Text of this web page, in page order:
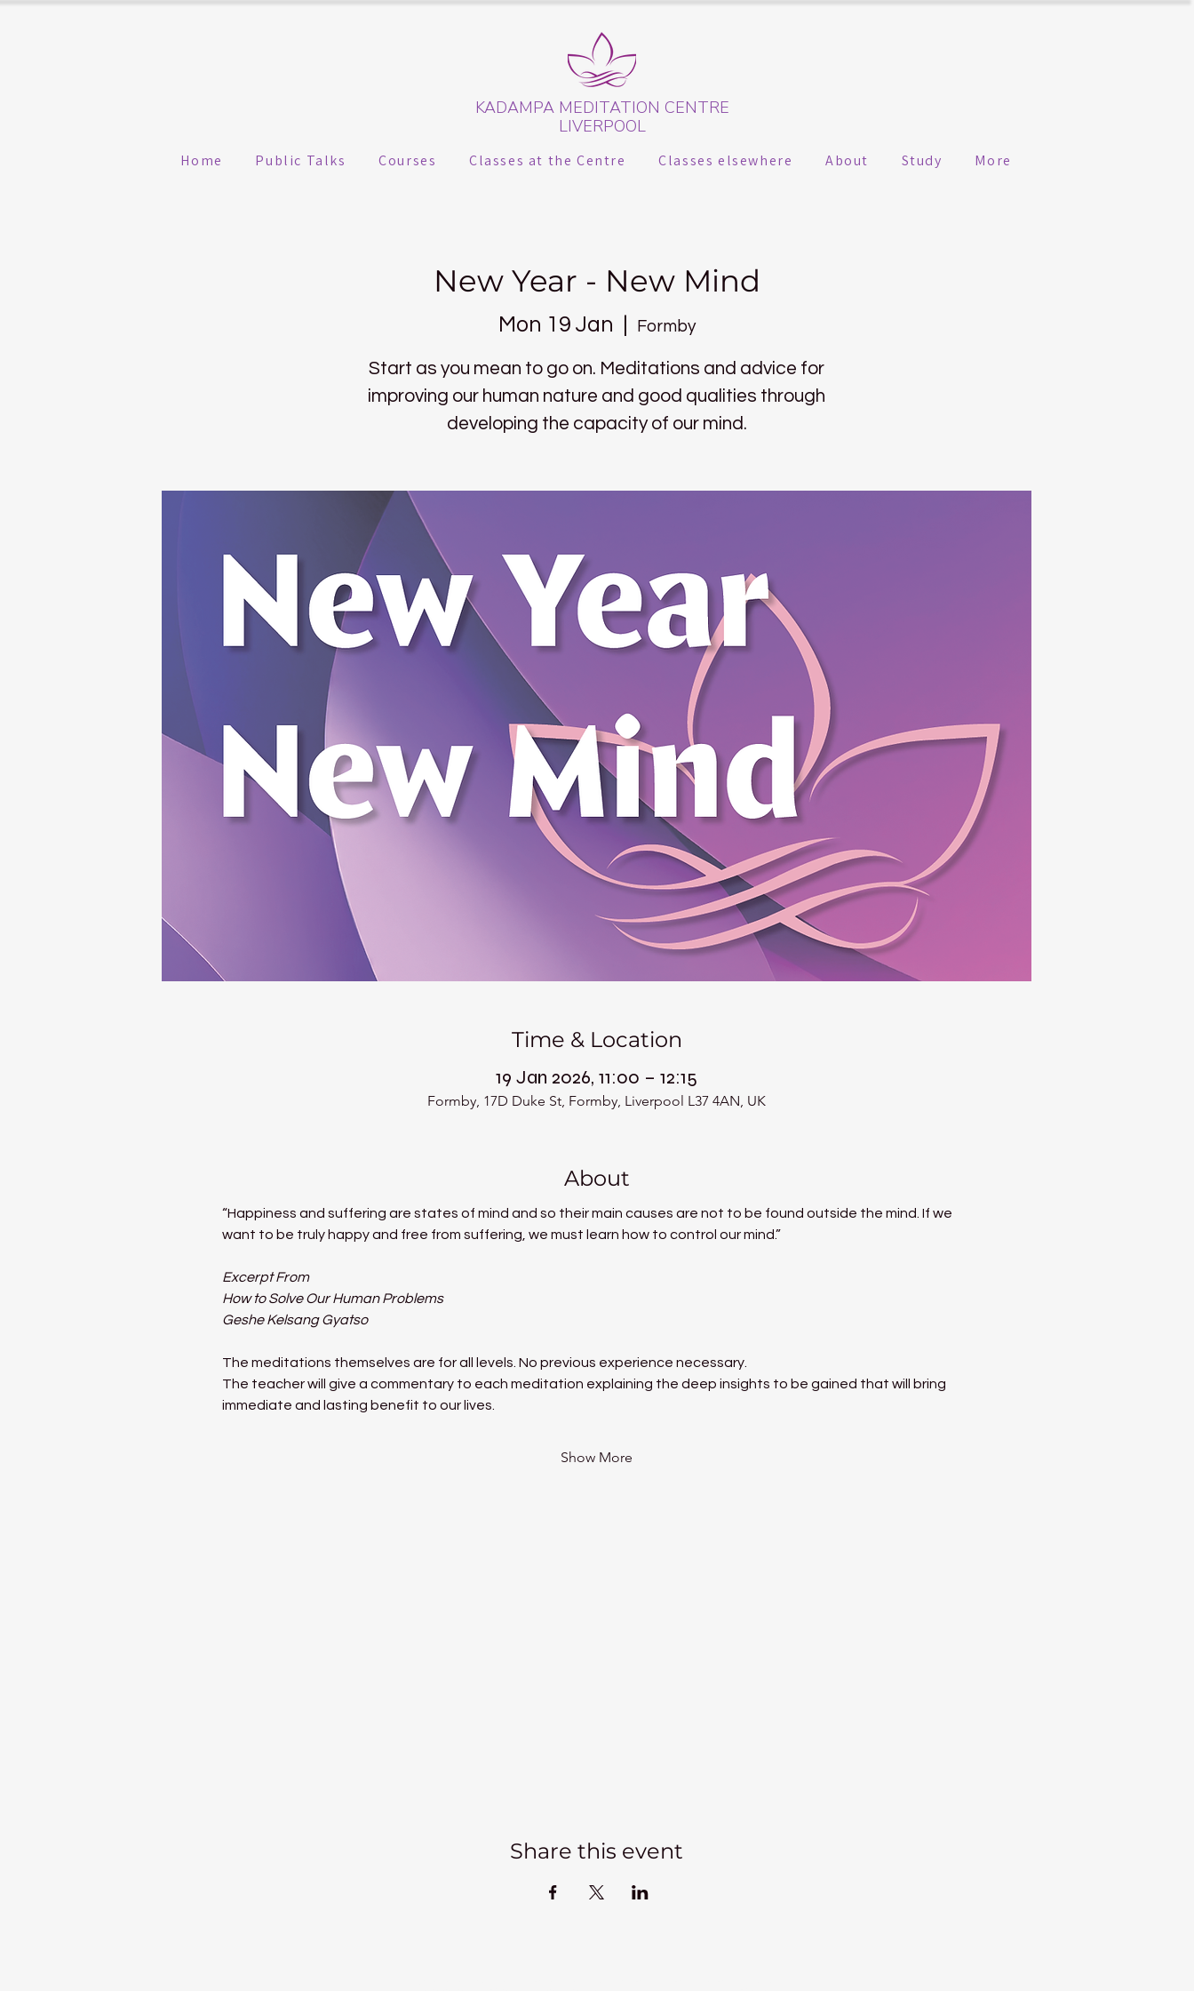
KADAMPA MEDITATION CENTRE
LIVERPOOL
Home Public Talks Courses Classes at the Centre Classes elsewhere About Study More
New Year - New Mind
Mon 19 Jan Formby
Start as you mean to go on. Meditations and advice for
improving our human nature and good qualities through
developing the capacity of our mind.
Time & Location
19 Jan 2026, 11:00 – 12:15
Formby, 17D Duke St, Formby, Liverpool L37 4AN, UK
About
“Happiness and suffering are states of mind and so their main causes are not to be found outside the mind. If we
want to be truly happy and free from suffering, we must learn how to control our mind.”
Excerpt From
How to Solve Our Human Problems
Geshe Kelsang Gyatso
The meditations themselves are for all levels. No previous experience necessary.
The teacher will give a commentary to each meditation explaining the deep insights to be gained that will bring
immediate and lasting benefit to our lives.
Show More
Share this event